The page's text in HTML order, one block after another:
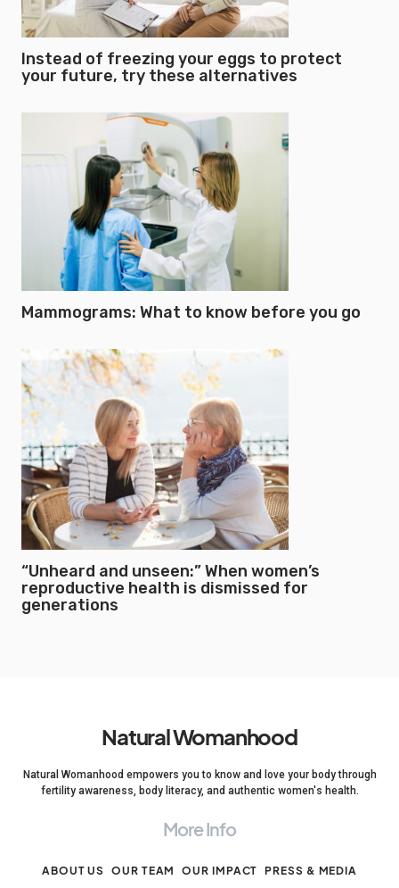
Instead of freezing your eggs to protect
your future, try these alternatives
Mammograms: What to know before you go
“Unheard and unseen:” When women’s
reproductive health is dismissed for
generations
Natural Womanhood
Natural Womanhood empowers you to know and love your body through
fertility awareness, body literacy, and authentic women's health.
More Info
ABOUT US OUR TEAM OUR IMPACT
PRESS & MEDIA